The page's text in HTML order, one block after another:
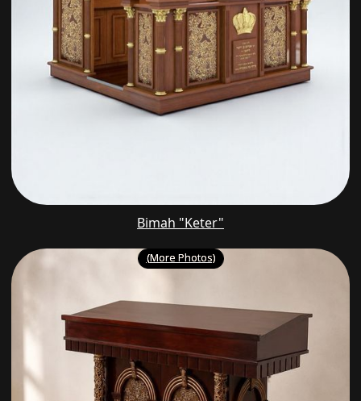
Bimah "Keter"
(More Photos)